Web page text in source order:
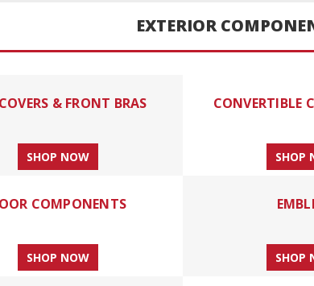
EXTERIOR
& FRONT BRAS
SHOP NOW
CONVERTIBLE
SHOP
COMPONENTS
SHOP NOW SHOP